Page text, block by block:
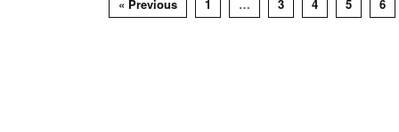
« Previous 1 … 3 4 5 6